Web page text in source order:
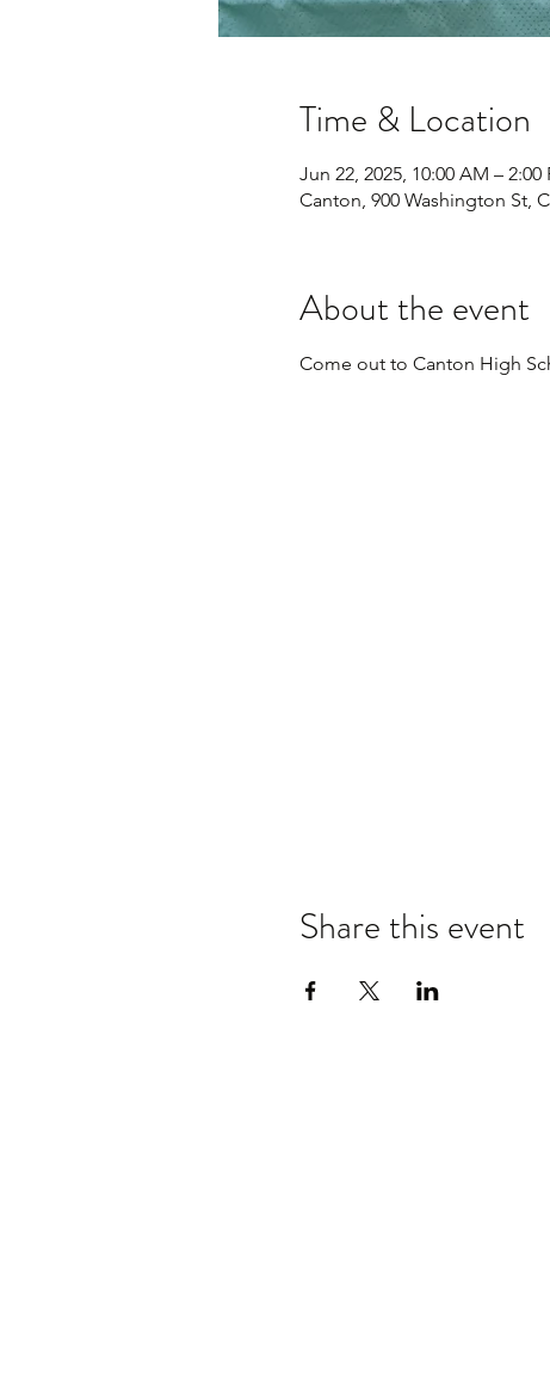
Time & Location
Jun 22, 2025, 10:00 AM – 2:00
Canton, 900 Washington St,
About the event
Come out to Canton High
Share this event